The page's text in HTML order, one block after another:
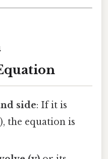
side: If it is
the equation is